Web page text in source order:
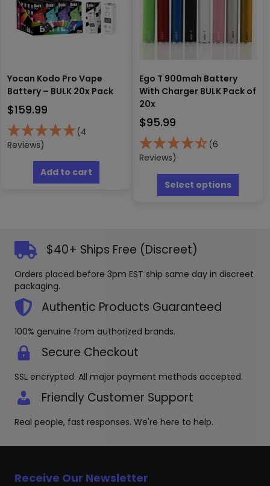
chosen
on
the
page
Yocan Kodo Pro Vape
Battery – BULK 20x Pack
$159.99
(4
Reviews)
Add to cart
Ego T 900mah Battery
With Charger BULK Pack of
20x
$95.99
(6
Reviews)
Select options
This
has
chosen
$40+ Ships Free (Discreet)
Orders placed before 3pm EST ship same day in discreet
packaging.
Authentic Products Guaranteed
100% genuine from authorized brands.
Secure Checkout
SSL encrypted. All major payment methods accepted.
Friendly Customer Support
Real people, fast responses. We're here to help.
Receive Our Newsletter